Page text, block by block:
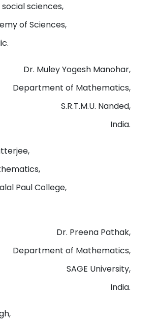
sciences,
of Sciences,
Dr. Muley Yogesh Manohar,
Department of Mathematics,
S.R.T.M.U. Nanded,
India.
Paul College,
Dr. Preena Pathak,
Department of Mathematics,
SAGE University,
India.